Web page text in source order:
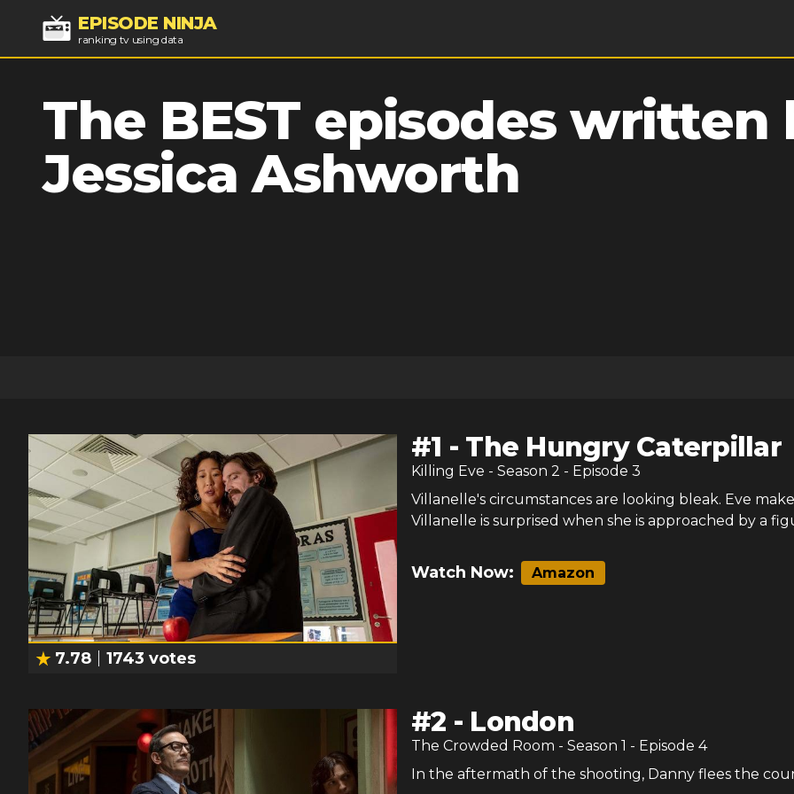
EPISODE NINJA
ranking tv using data
The BEST episodes written
Jessica Ashworth
7.78 1743 votes
#1 - The Hungry Caterpillar
Killing Eve - Season 2 - Episode 3
Villanelle's circumstances are looking bleak. Eve
Villanelle is surprised when she is approached by a
Watch Now: Amazon
#2 - London
The Crowded Room - Season 1 - Episode 4
In the aftermath of the shooting, Danny flees the